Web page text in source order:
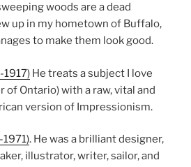
woods are a dead
up in my hometown of Buffalo,
to make them look good.
1917) He treats a subject I love
of Ontario) with a raw, vital and
version of Impressionism.
. He was a brilliant designer,
illustrator, writer, sailor, and